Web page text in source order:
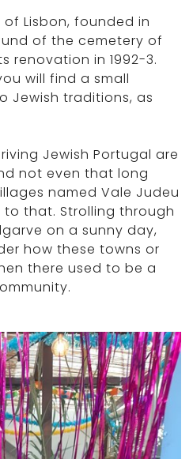
Lisbon, founded in
of the cemetery of
renovation in 1992-3.
will find a small
Jewish traditions, as
Jewish Portugal are
not even that long
named Vale Judeu
that. Strolling through
on a sunny day,
how these towns or
there used to be a